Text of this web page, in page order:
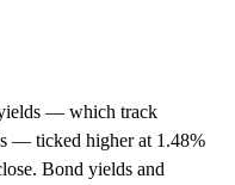
— which track
— ticked higher at 1.48%
Bond yields and